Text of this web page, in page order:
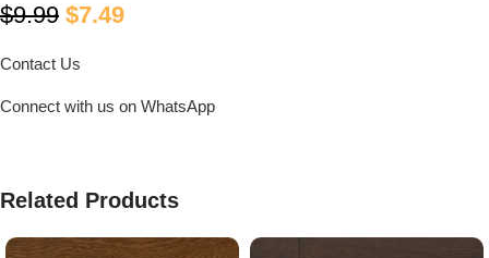
$9.99 $7.49
Contact Us
Connect with us on WhatsApp
Related Products